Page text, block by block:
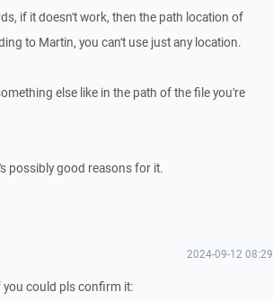
if it doesn't work, then the path location of
to Martin, you can't use just any location.
else like in the path of the file you're
possibly good reasons for it.
2024-09-12 08:29
could pls confirm it: